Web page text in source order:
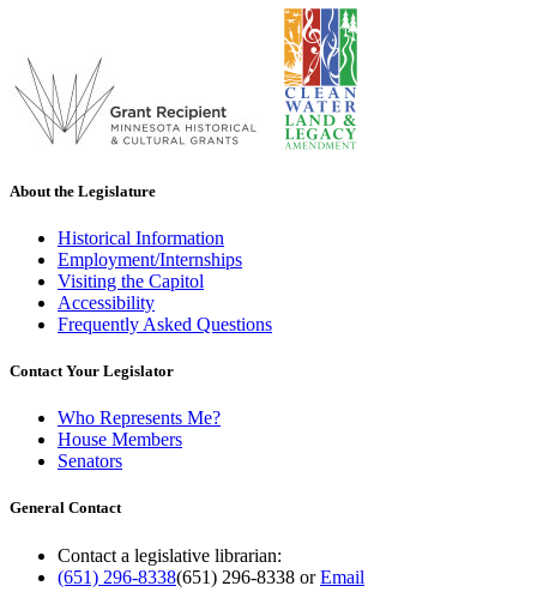
About the Legislature
Historical Information
Employment/Internships
Visiting the Capitol
Accessibility
Frequently Asked Questions
Contact Your Legislator
Who Represents Me?
House Members
Senators
General Contact
Contact a legislative librarian:
(651) 296-8338(651) 296-8338 orEmail